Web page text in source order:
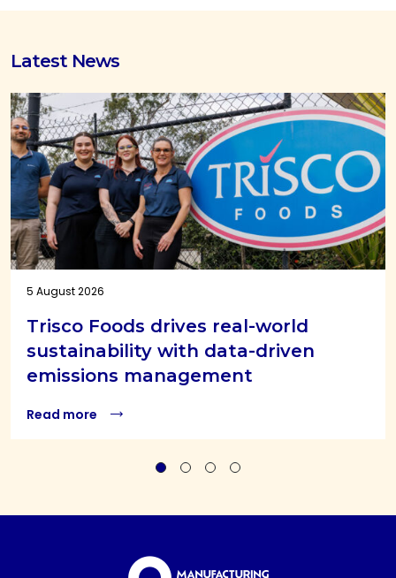
Latest News
5 August 2026
Trisco Foods drives real-world
sustainability with data-driven
emissions management
Read more